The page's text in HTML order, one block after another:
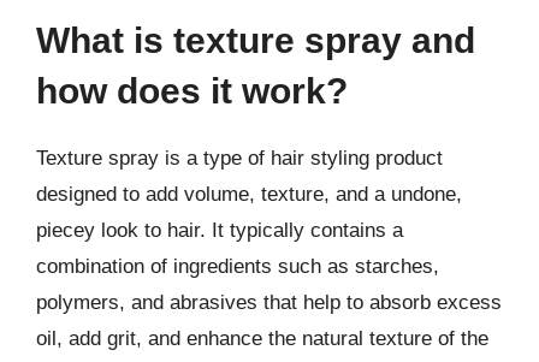
What is texture spray and
how does it work?
Texture spray is a type of hair styling product
designed to add volume, texture, and a undone,
piecey look to hair. It typically contains a
combination of ingredients such as starches,
polymers, and abrasives that help to absorb excess
oil, add grit, and enhance the natural texture of the